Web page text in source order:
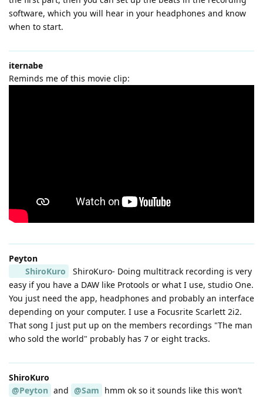
software, which you will hear in your headphones and know
when to start.
iternabe
Reminds me of this movie clip:
Peyton
ShiroKuro
ShiroKuro- Doing multitrack recording is very
easy if you have a DAW like Protools or what I use, studio One.
You just need the app, headphones and probably an interface
depending on your computer. I use a Focusrite Scarlett 2i2.
That song I just put up on the members recordings "The man
who sold the world" probably has 7 or eight tracks.
ShiroKuro
@Peyton and @Sam hmm ok so it sounds like this won’t